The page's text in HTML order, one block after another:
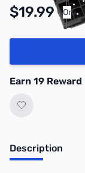
$19.99 Or
Earn 19
Description